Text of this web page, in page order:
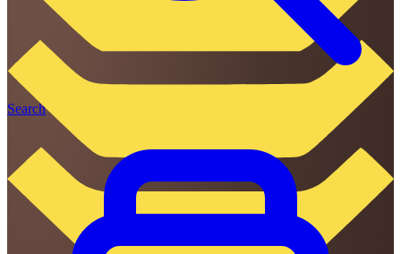
Search